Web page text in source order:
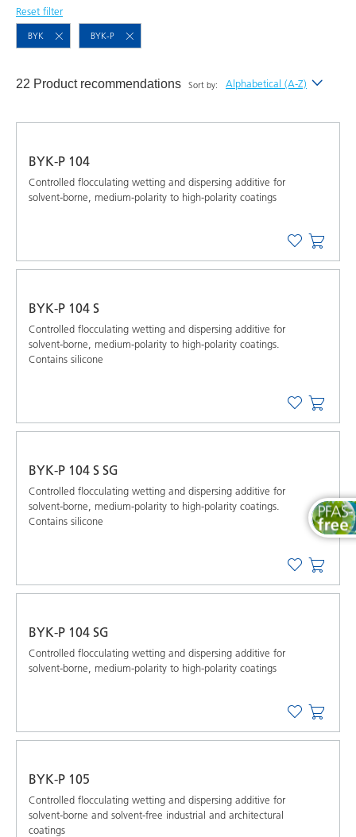
Reset filter
BYK BYK-P
22 Product recommendations Sort by: Alphabetical (A-Z)
BYK-P 104
Controlled flocculating wetting and dispersing additive for
solvent-borne, medium-polarity to high-polarity coatings
BYK-P 104 S
Controlled ﬂocculating wetting and dispersing additive for
solvent-borne, medium-polarity to high-polarity coatings.
Contains silicone
BYK-P 104 S SG
Controlled ﬂocculating wetting and dispersing additive for
solvent-borne, medium-polarity to high-polarity coatings.
Contains silicone
BYK-P 104 SG
Controlled flocculating wetting and dispersing additive for
solvent-borne, medium-polarity to high-polarity coatings
BYK-P 105
Controlled flocculating wetting and dispersing additive for
solvent-borne and solvent-free industrial and architectural
coatings